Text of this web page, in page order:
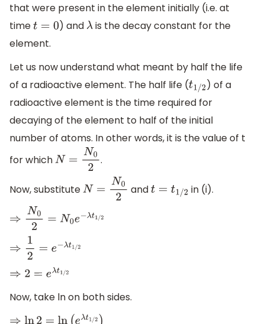
that were present in the element initially (i.e. at
timet =0 ) and λ is the decay constant for the
element.
Let us now understand what meant by half the life
of a radioactive element. The half life (t1/2) of a
radioactive element is the time required for
decaying of the element to half of the initial
number of atoms. In other words, it is the value of t
for whichN= N0 2 .
Now, substituteN= N0 2 andt =t1 /2 in (i).
⇒N 02=N0e −λt1/ 2
⇒12 =e −λ t1/ 2
⇒2 =eλt 1/2
Now, take ln on both sides.